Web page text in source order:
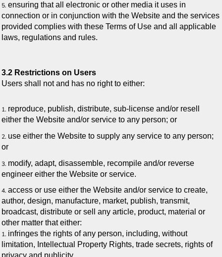
ensuring that all electronic or other media it uses in
connection or in conjunction with the Website and the services
provided complies with these Terms of Use and all applicable
laws, regulations and rules.
3.2 Restrictions on Users
Users shall not and has no right to either:
reproduce, publish, distribute, sub-license and/or resell
either the Website and/or service to any person; or
use either the Website to supply any service to any person;
or
modify, adapt, disassemble, recompile and/or reverse
engineer either the Website or service.
access or use either the Website and/or service to create,
author, design, manufacture, market, publish, transmit,
broadcast, distribute or sell any article, product, material or
other matter that either:
infringes the rights of any person, including, without
limitation, Intellectual Property Rights, trade secrets, rights of